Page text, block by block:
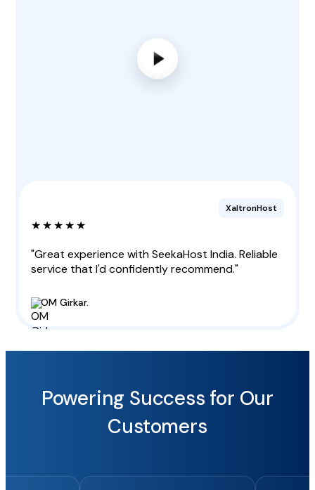
XaltronHost
★★★★★
"Great experience with SeekaHost India. Reliable
service that I'd confidently recommend."
OM Girkar.
Powering Success for Our
Customers